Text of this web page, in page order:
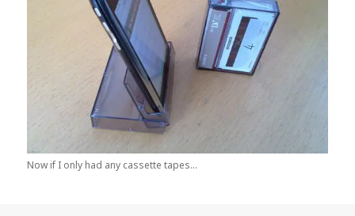
Now if I only had any cassette tapes...